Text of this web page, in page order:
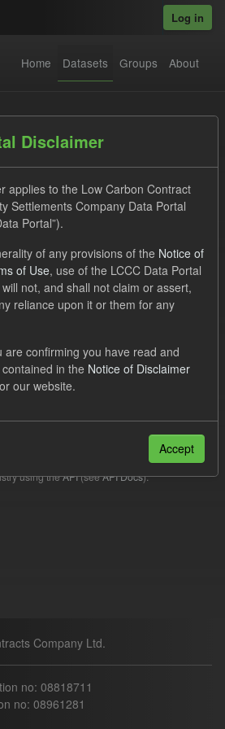
Log in
Home Datasets Groups About
SOFM
ILR
using theAPI(seeAPI Docs).
Company Ltd.
no: 08818711
no: 08961281
Disclaimer
applies to the Low Carbon Contract
Settlements Company Data Portal
Portal”).
of any provisions of the Notice of
of Use, use of the LCCC Data Portal
not, and shall not claim or assert,
reliance upon it or them for any
are confirming you have read and
in the Notice of Disclaimer
our website.
Accept